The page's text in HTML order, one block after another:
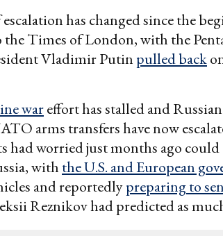
has changed since the
the Times of London, with the
Vladimir Putin pulled back
wareffort has stalled and
arms transfers have now
had worried just months ago
with the U.S. and European
and reportedlypreparing to
Reznikov had predicted as